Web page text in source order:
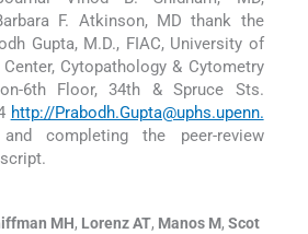
F. Atkinson, MD thank the
Gupta, M.D., FIAC, University of
Cytopathology & Cytometry
6th Floor, 34th & Spruce Sts.
http://Prabodh.Gupta@uphs.upenn.
completing the peer-review
MH, Lorenz AT, Manos M, Scot